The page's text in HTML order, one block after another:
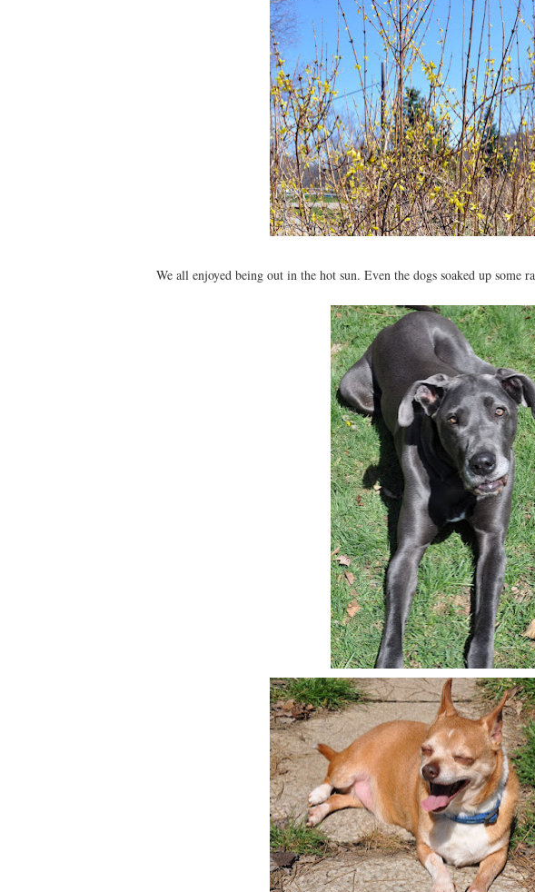
We all enjoyed being out in the hot sun. Even the dogs soaked up some